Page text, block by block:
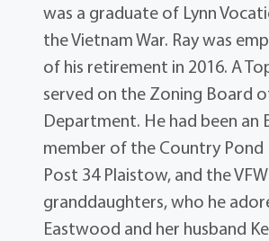
was a graduate of Lynn
the Vietnam War. Ray was
of his retirement in 2016. A
served on the Zoning Board
Department. He had been an
member of the Country Pond
Post 34 Plaistow, and the
granddaughters, who he
Eastwood and her husband